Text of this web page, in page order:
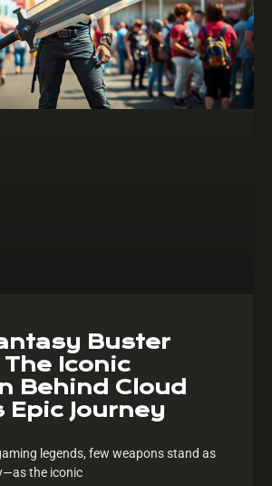
Buster
Iconic
Behind Cloud
Epic Journey
legends, few weapons stand as
the iconic